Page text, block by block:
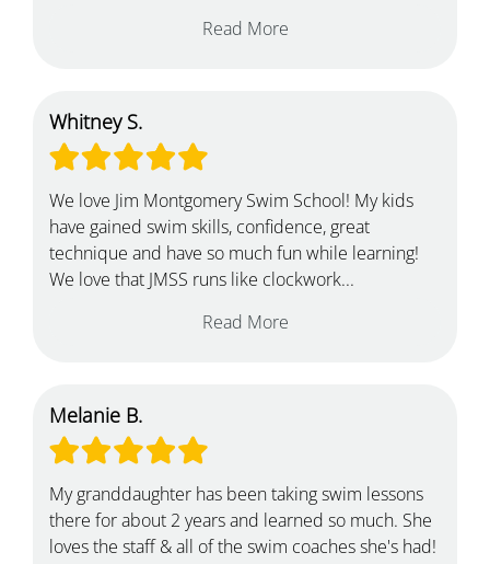
Read More
Whitney S.
We love Jim Montgomery Swim School! My kids
have gained swim skills, confidence, great
technique and have so much fun while learning!
We love that JMSS runs like clockwork...
Read More
Melanie B.
My granddaughter has been taking swim lessons
there for about 2 years and learned so much. She
loves the staff & all of the swim coaches she's had!